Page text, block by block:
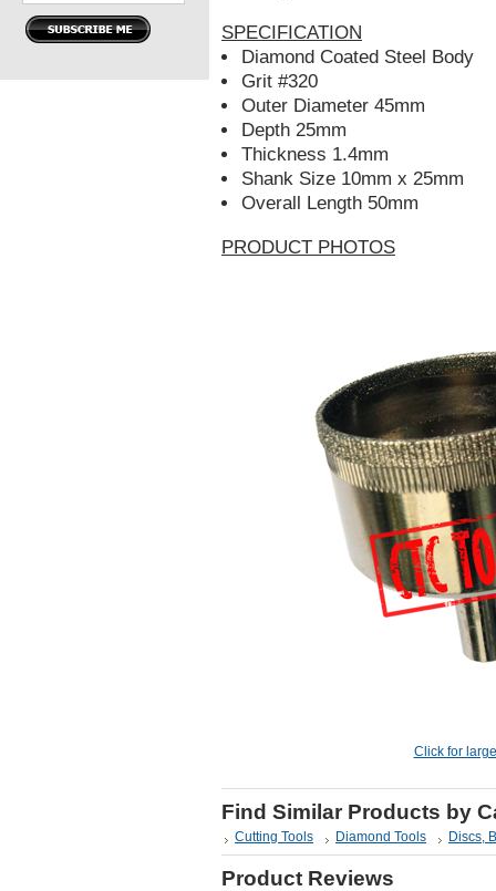
SPECIFICATION
Diamond Coated Steel Body
Grit #320
Outer Diameter 45mm
Depth 25mm
Thickness 1.4mm
Shank Size 10mm x 25mm
Overall Length 50mm
PRODUCT PHOTOS
Click for
Find Similar Products by
Cutting Tools Diamond Tools Discs,
Product Reviews